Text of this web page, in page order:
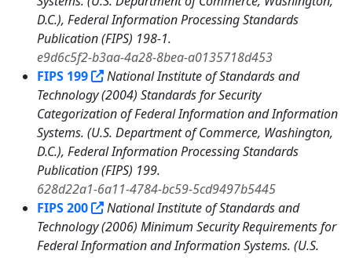
D.C.), Federal Information Processing Standards
Publication (FIPS) 198-1.
e9d6c5f2-b3aa-4a28-8bea-a0135718d453
FIPS 199
National Institute of Standards and
Technology (2004) Standards for Security
Categorization of Federal Information and Information
Systems. (U.S. Department of Commerce, Washington,
D.C.), Federal Information Processing Standards
Publication (FIPS) 199.
628d22a1-6a11-4784-bc59-5cd9497b5445
FIPS 200
National Institute of Standards and
Technology (2006) Minimum Security Requirements for
Federal Information and Information Systems. (U.S.